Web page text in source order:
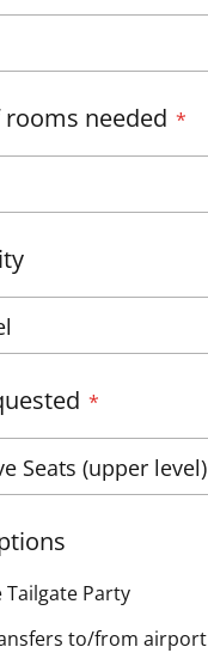
needed
Tailgate Party
to/from airport